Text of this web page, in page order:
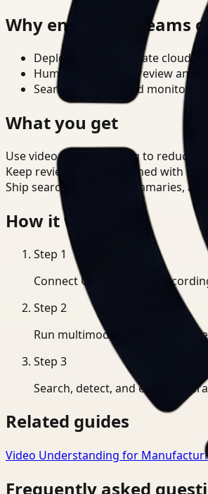
Why enterprise teams
Deploy in cloud, private cloud,
Human-in-the-loop review and
Search, analysis, and
What you get
Use video understanding to reduce
Keep review outputs aligned with
Ship searchable clips, summaries,
How it works
Step 1
Connect CCTV, meeting
Step 2
Run multimodal indexing for
Step 3
Search, detect, and export
Related guides
Video Understanding for
Frequently asked